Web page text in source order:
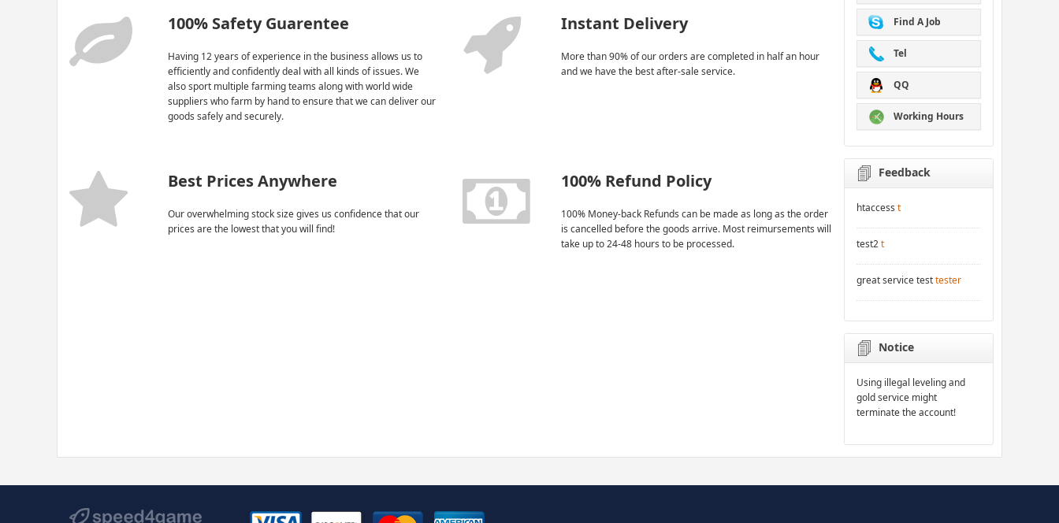
100% Safety Guarentee
Having 12 years of experience in the business allows us to
efficiently and confidently deal with all kinds of issues. We
also sport multiple farming teams along with world wide
suppliers who farm by hand to ensure that we can deliver our
goods safely and securely.
Instant Delivery
More than 90% of our orders are completed in half an hour
and we have the best after-sale service.
Best Prices Anywhere
Our overwhelming stock size gives us confidence that our
prices are the lowest that you will find!
100% Refund Policy
100% Money-back Refunds can be made as long as the order
is cancelled before the goods arrive. Most reimursements will
take up to 24-48 hours to be processed.
Find A Job
Tel
QQ
Working Hours
Feedback
htaccess t
test2t
great service testtester
Notice
Using illegal leveling and
gold service might
terminate the account!